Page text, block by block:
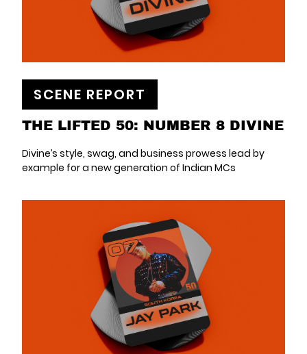
SCENE REPORT
THE LIFTED 50: NUMBER 8 DIVINE
Divine’s style, swag, and business prowess lead by
example for a new generation of Indian MCs